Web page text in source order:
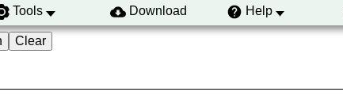
Tools Download Help